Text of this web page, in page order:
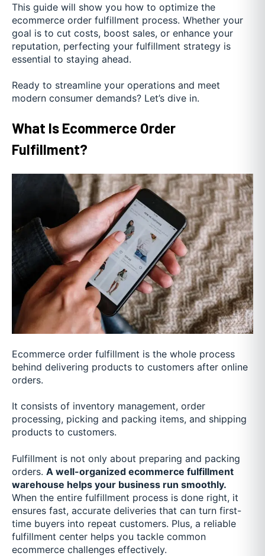
This guide will show you how to optimize the
ecommerce order fulfillment process. Whether your
goal is to cut costs, boost sales, or enhance your
reputation, perfecting your fulfillment strategy is
essential to staying ahead.
Ready to streamline your operations and meet
modern consumer demands? Let’s dive in.
What Is Ecommerce Order
Fulfillment?
Ecommerce order fulfillment is the whole process
behind delivering products to customers after online
orders.
It consists of inventory management, order
processing, picking and packing items, and shipping
products to customers.
Fulfillment is not only about preparing and packing
orders. A well-organized ecommerce fulfillment
warehouse helps your business run smoothly.
When the entire fulfillment process is done right, it
ensures fast, accurate deliveries that can turn first-
time buyers into repeat customers. Plus, a reliable
fulfillment center helps you tackle common
ecommerce challenges effectively.